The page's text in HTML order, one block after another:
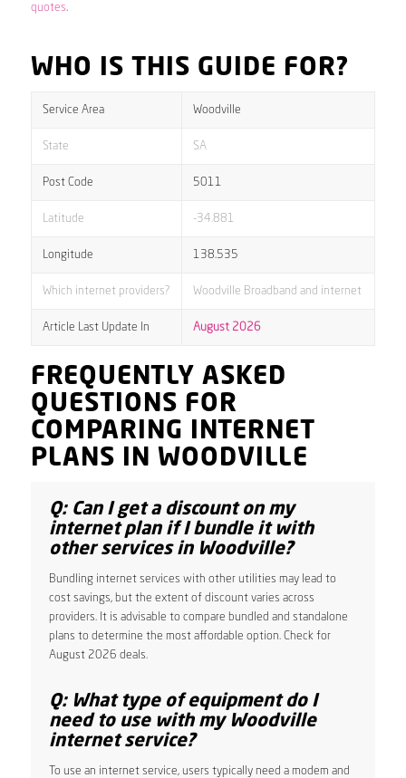
quotes.
WHO IS THIS GUIDE FOR?
Service Area Woodville
State SA
Post Code 5011
Latitude -34.881
Longitude 138.535
Which internet providers? Woodville Broadband and internet
Article Last Update In August 2026
FREQUENTLY ASKED
QUESTIONS FOR
COMPARING INTERNET
PLANS IN WOODVILLE
Q: Can I get a discount on my
internet plan if I bundle it with
other services in Woodville?
Bundling internet services with other utilities may lead to
cost savings, but the extent of discount varies across
providers. It is advisable to compare bundled and standalone
plans to determine the most affordable option. Check for
August 2026 deals.
Q: What type of equipment do I
need to use with my Woodville
internet service?
To use an internet service, users typically need a modem and